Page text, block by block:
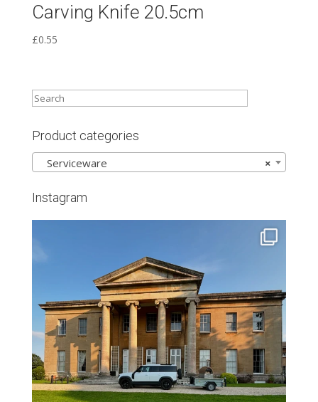
Carving Knife 20.5cm
£0.55
Product categories
×
Serviceware
Instagram